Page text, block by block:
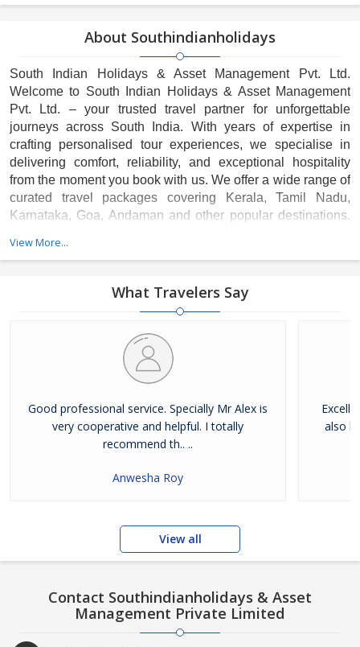
About Southindianholidays
South Indian Holidays & Asset Management Pvt. Ltd.
Welcome to South Indian Holidays & Asset Management
Pvt. Ltd. – your trusted travel partner for unforgettable
journeys across South India. With years of expertise in
crafting personalised tour experiences, we specialise in
delivering comfort, reliability, and exceptional hospitality
from the moment you book with us. We offer a wide range of
curated travel packages covering Kerala, Tamil Nadu,
Karnataka, Goa, Andaman and other popular destinations.
and customer-focused service ensure a hassle-free and
View More...
What Travelers Say
Good professional service. Specially Mr Alex is
very cooperative and helpful. I totally
recommend th.. ..
Anwesha Roy
also
View all
Contact Southindianholidays & Asset
Management Private Limited